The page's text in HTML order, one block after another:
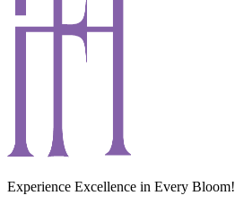
Experience Excellence in Every Bloom!